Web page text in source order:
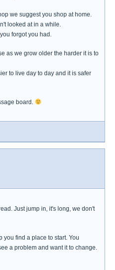
we suggest you shop at home.
looked at in a while.
forgot you had.
as we grow older the harder it is to
to live day to day and it is safer
board.
Just jump in, it's long, we don't
you find a place to start. You
a problem and want it to change.